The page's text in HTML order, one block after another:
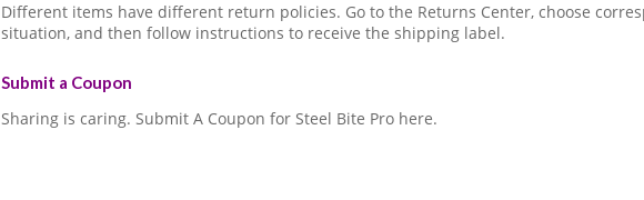
Different items have different return policies. Go to the Returns Center, choose
situation, and then follow instructions to receive the shipping label.
Submit a Coupon
Sharing is caring. Submit A Coupon for Steel Bite Pro here.